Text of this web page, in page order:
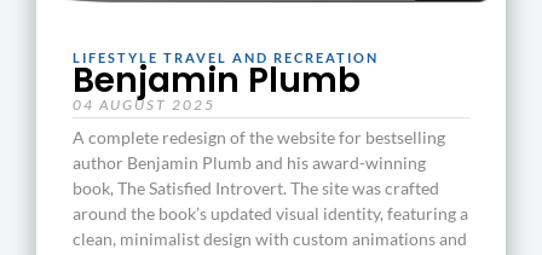
LIFESTYLE TRAVEL AND RECREATION
Benjamin Plumb
04 AUGUST 2025
A complete redesign of the website for bestselling
author Benjamin Plumb and his award-winning
book, The Satisfied Introvert. The site was crafted
around the book’s updated visual identity, featuring a
clean, minimalist design with custom animations and